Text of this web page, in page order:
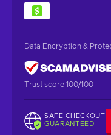
Data Encryption &
Trust score 100/100
SAFE CHECKOUT
GUARANTEED